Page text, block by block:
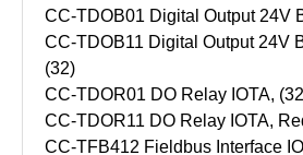
CC-TDOB01 Digital Output 24V
CC-TDOB11 Digital Output 24V
(32)
CC-TDOR01 DO Relay IOTA,
CC-TDOR11 DO Relay IOTA,
CC-TFB412 Fieldbus Interface